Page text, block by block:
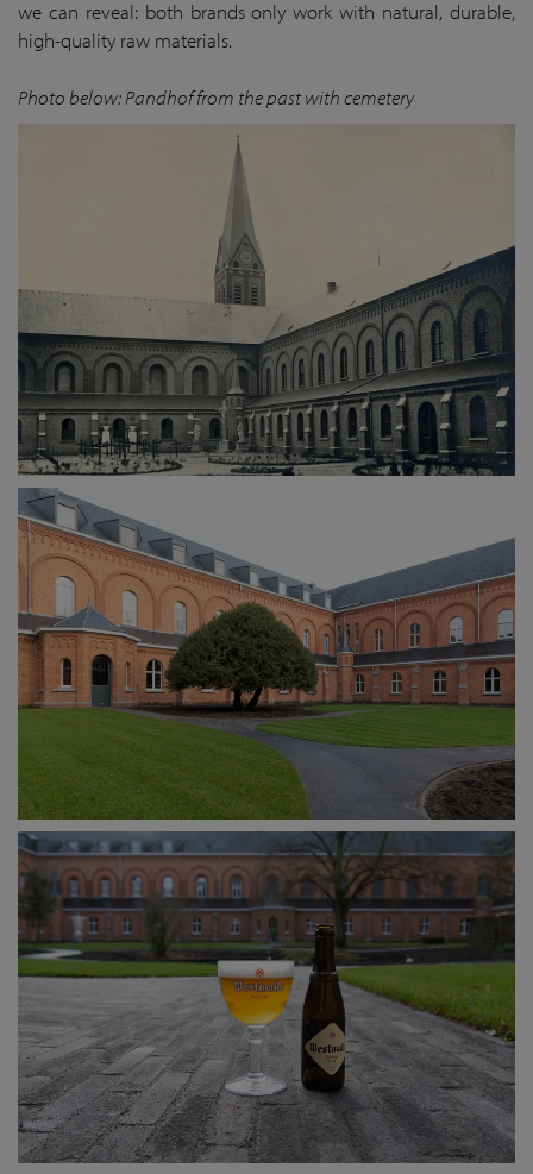
we can reveal: both brands only work with natural, durable,
high-quality raw materials.
Photo below: Pandhof from the past with cemetery